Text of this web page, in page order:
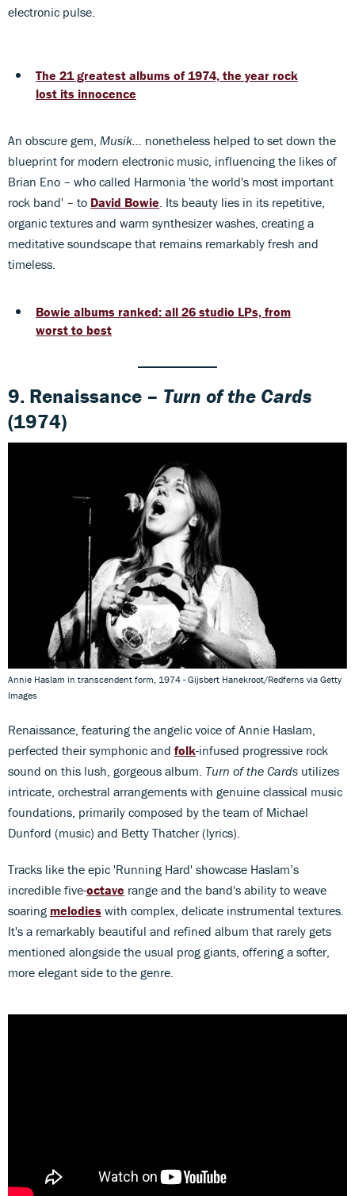
electronic pulse.
The 21 greatest albums of 1974, the year rock
lost its innocence
An obscure gem, Musik...
nonetheless helped to set down the
blueprint for modern electronic music, influencing the likes of
Brian Eno – who called Harmonia 'the world's most important
rock band' – to David Bowie . Its beauty lies in its repetitive,
organic textures and warm synthesizer washes, creating a
meditative soundscape that remains remarkably fresh and
timeless.
Bowie albums ranked: all 26 studio LPs, from
worst to best
9. Renaissance – Turn of the Cards
(1974)
Annie Haslam in transcendent form, 1974 - Gijsbert Hanekroot/Redferns via Getty
Images
Renaissance, featuring the angelic voice of Annie Haslam,
perfected their symphonic and folk-infused progressive rock
sound on this lush, gorgeous album. Turn of the Cards utilizes
intricate, orchestral arrangements with genuine classical music
foundations, primarily composed by the team of Michael
Dunford (music) and Betty Thatcher (lyrics).
Tracks like the epic 'Running Hard' showcase Haslam’s
incredible five-octave range and the band's ability to weave
soaring melodies with complex, delicate instrumental textures.
It's a remarkably beautiful and refined album that rarely gets
mentioned alongside the usual prog giants, offering a softer,
more elegant side to the genre.